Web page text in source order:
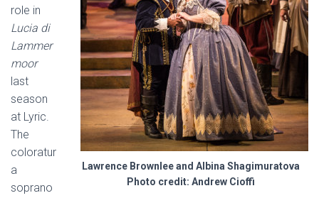
Lawrence Brownlee and Albina Shagimuratova
Photo credit: Andrew Cioffi
role in
Lucia di
Lammer
moor
last
season
at Lyric.
The
coloratur
a
soprano